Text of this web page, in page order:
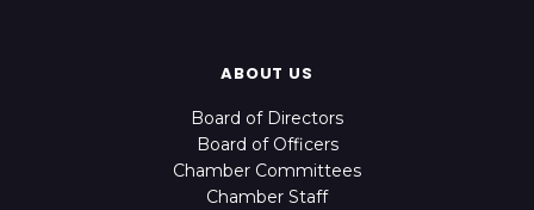
ABOUT US
Board of Directors
Board of Officers
Chamber Committees
Chamber Staff